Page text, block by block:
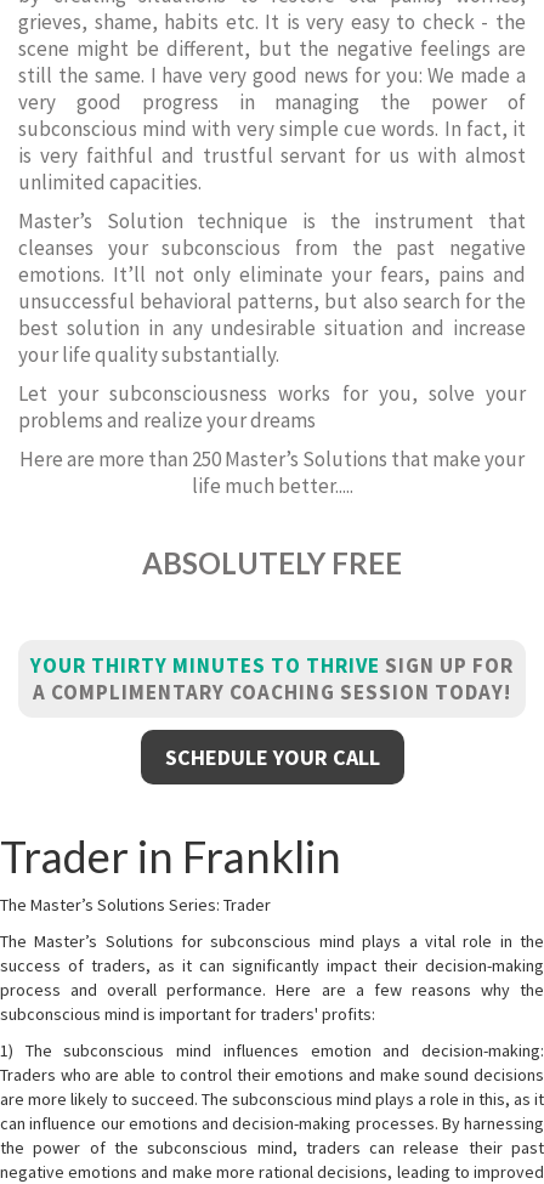
grieves, shame, habits etc. It is very easy to check - the
scene might be different, but the negative feelings are
still the same. I have very good news for you: We made a
very good progress in managing the power of
subconscious mind with very simple cue words. In fact, it
is very faithful and trustful servant for us with almost
unlimited capacities.
Master’s Solution technique is the instrument that
cleanses your subconscious from the past negative
emotions. It’ll not only eliminate your fears, pains and
unsuccessful behavioral patterns, but also search for the
best solution in any undesirable situation and increase
your life quality substantially.
Let your subconsciousness works for you, solve your
problems and realize your dreams
Here are more than 250 Master’s Solutions that make your
life much better.....
ABSOLUTELY FREE
YOUR THIRTY MINUTES TO THRIVE SIGN UP FOR
A COMPLIMENTARY COACHING SESSION TODAY!
SCHEDULE YOUR CALL
Trader in Franklin
The Master’s Solutions Series: Trader
The Master’s Solutions for subconscious mind plays a vital role in the
success of traders, as it can significantly impact their decision-making
process and overall performance. Here are a few reasons why the
subconscious mind is important for traders' profits:
1) The subconscious mind influences emotion and decision-making:
Traders who are able to control their emotions and make sound decisions
are more likely to succeed. The subconscious mind plays a role in this, as it
can influence our emotions and decision-making processes. By harnessing
the power of the subconscious mind, traders can release their past
negative emotions and make more rational decisions, leading to improved